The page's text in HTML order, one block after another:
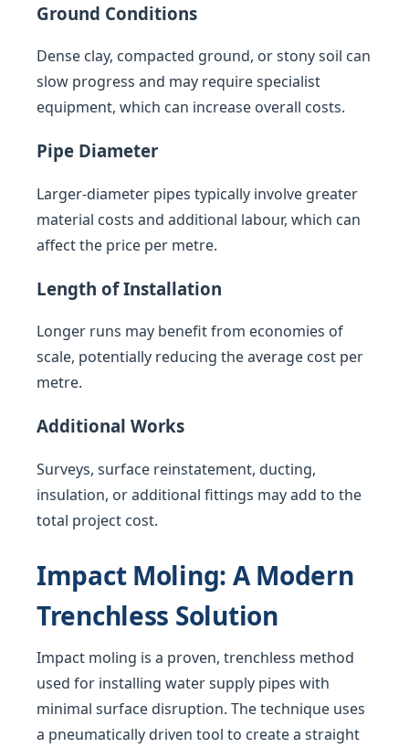
Ground Conditions
Dense clay, compacted ground, or stony soil can
slow progress and may require specialist
equipment, which can increase overall costs.
Pipe Diameter
Larger-diameter pipes typically involve greater
material costs and additional labour, which can
affect the price per metre.
Length of Installation
Longer runs may benefit from economies of
scale, potentially reducing the average cost per
metre.
Additional Works
Surveys, surface reinstatement, ducting,
insulation, or additional fittings may add to the
total project cost.
Impact Moling: A Modern
Trenchless Solution
Impact moling is a proven, trenchless method
used for installing water supply pipes with
minimal surface disruption. The technique uses
a pneumatically driven tool to create a straight